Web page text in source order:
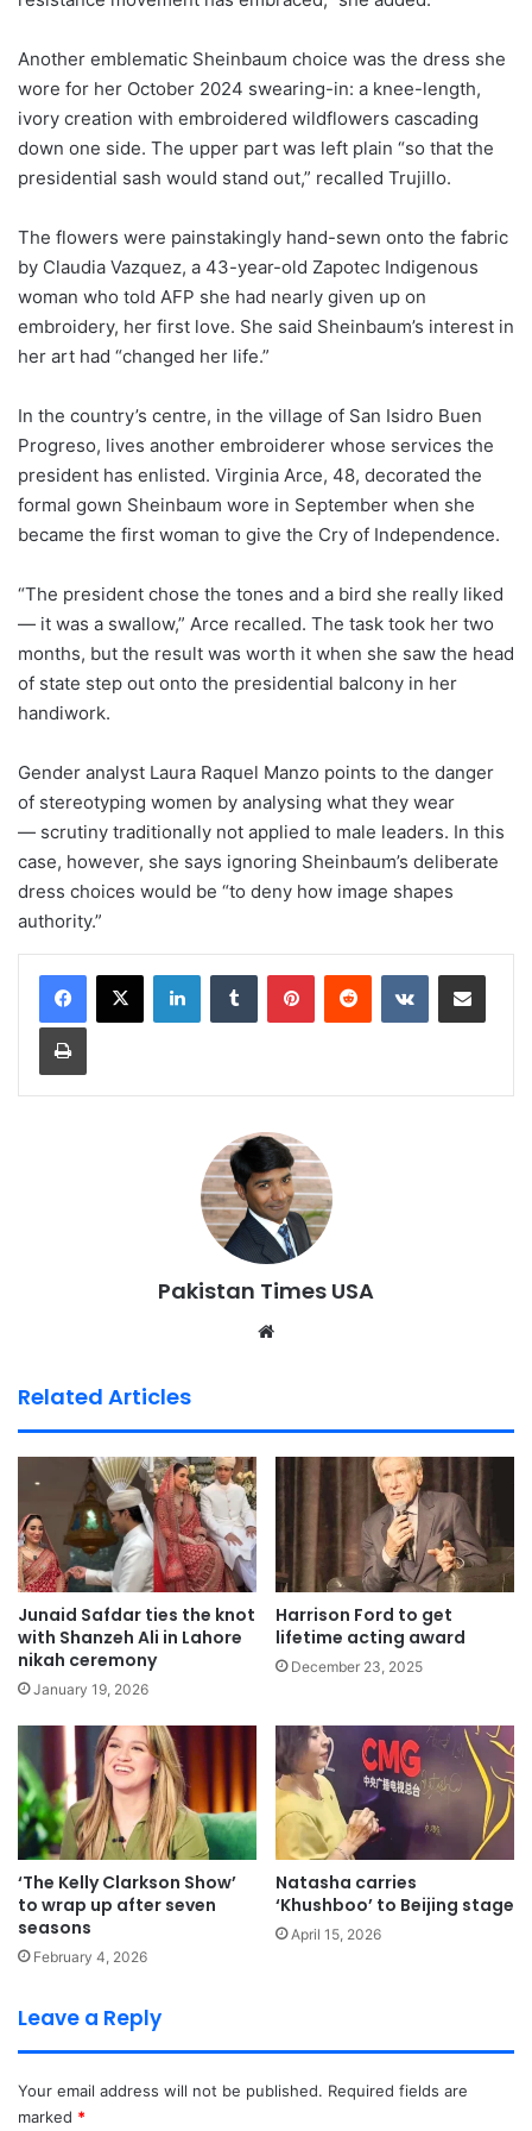
Another emblematic Sheinbaum choice was the dress she
wore for her October 2024 swearing-in: a knee-length,
ivory creation with embroidered wildflowers cascading
down one side. The upper part was left plain “so that the
presidential sash would stand out,” recalled Trujillo.
The flowers were painstakingly hand-sewn onto the fabric
by Claudia Vazquez, a 43-year-old Zapotec Indigenous
woman who told AFP she had nearly given up on
embroidery, her first love. She said Sheinbaum’s interest in
her art had “changed her life.”
In the country’s centre, in the village of San Isidro Buen
Progreso, lives another embroiderer whose services the
president has enlisted. Virginia Arce, 48, decorated the
formal gown Sheinbaum wore in September when she
became the first woman to give the Cry of Independence.
“The president chose the tones and a bird she really liked
— it was a swallow,” Arce recalled. The task took her two
months, but the result was worth it when she saw the head
of state step out onto the presidential balcony in her
handiwork.
Gender analyst Laura Raquel Manzo points to the danger
of stereotyping women by analysing what they wear
— scrutiny traditionally not applied to male leaders. In this
case, however, she says ignoring Sheinbaum’s deliberate
dress choices would be “to deny how image shapes
authority.”
Pakistan Times USA
Related Articles
Junaid Safdar ties the knot
with Shanzeh Ali in Lahore
nikah ceremony
January 19, 2026
Harrison Ford to get
lifetime acting award
December 23, 2025
‘The Kelly Clarkson Show’
to wrap up after seven
seasons
February 4, 2026
Natasha carries
‘Khushboo’ to Beijing stage
April 15, 2026
Leave a Reply
Your email address will not be published. Required fields are
marked *